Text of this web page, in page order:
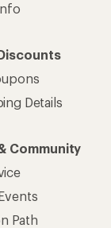
Details
Community
Path